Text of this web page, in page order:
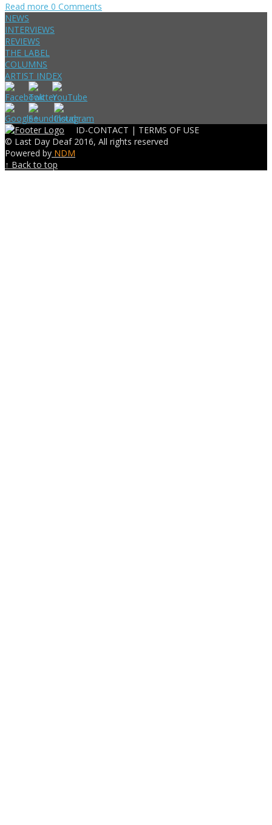
Read more 0 Comments
NEWS
INTERVIEWS
REVIEWS
THE LABEL
COLUMNS
ARTIST INDEX
ID-CONTACT | TERMS OF USE
© Last Day Deaf 2016, All rights reserved
Powered by NDM
↑ Back to top